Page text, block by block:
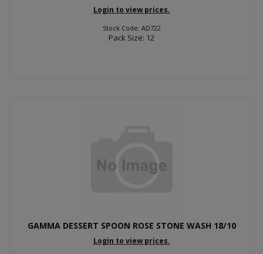
Login to view prices.
Stock Code: AD722
Pack Size: 12
GAMMA DESSERT SPOON ROSE STONE WASH 18/10
Login to view prices.